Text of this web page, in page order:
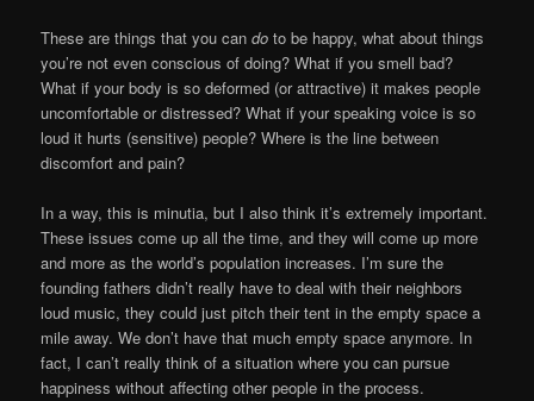
These are things that you candoto be happy, what about things
you’re not even conscious of doing? What if you smell bad?
What if your body is so deformed (or attractive) it makes people
uncomfortable or distressed? What if your speaking voice is so
loud it hurts (sensitive) people? Where is the line between
discomfort and pain?
In a way, this is minutia, but I also think it’s extremely important.
These issues come up all the time, and they will come up more
and more as the world’s population increases. I’m sure the
founding fathers didn’t really have to deal with their neighbors
loud music, they could just pitch their tent in the empty space a
mile away. We don’t have that much empty space anymore. In
fact, I can’t really think of a situation where you can pursue
happiness without affecting other people in the process.